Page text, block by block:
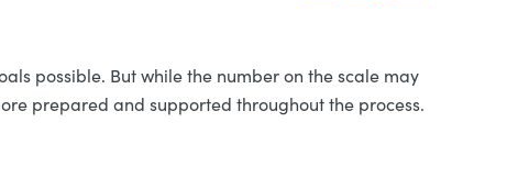
possible. But while the number on the scale may
prepared and supported throughout the process.